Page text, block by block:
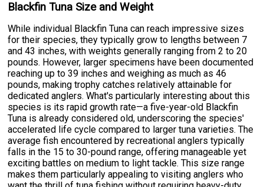
Blackfin Tuna Size and Weight
While individual Blackfin Tuna can reach impressive sizes
for their species, they typically grow to lengths between 7
and 43 inches, with weights generally ranging from 2 to 20
pounds. However, larger specimens have been documented
reaching up to 39 inches and weighing as much as 46
pounds, making trophy catches relatively attainable for
dedicated anglers. What's particularly interesting about this
species is its rapid growth rate—a five-year-old Blackfin
Tuna is already considered old, underscoring the species'
accelerated life cycle compared to larger tuna varieties. The
average fish encountered by recreational anglers typically
falls in the 15 to 30-pound range, offering manageable yet
exciting battles on medium to light tackle. This size range
makes them particularly appealing to visiting anglers who